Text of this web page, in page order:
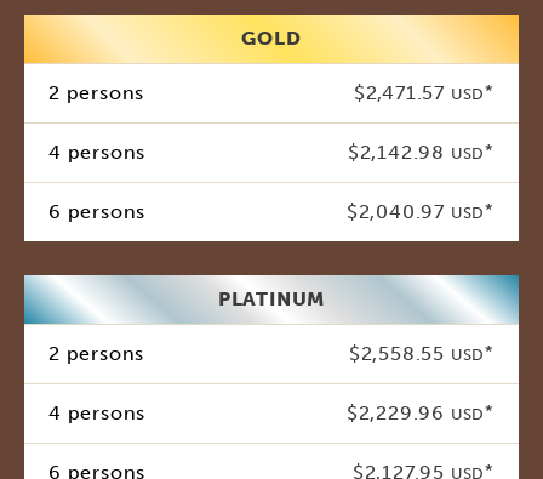
GOLD
2 persons $2,471.57 USD*
4 persons $2,142.98 USD*
6 persons $2,040.97 USD*
PLATINUM
2 persons $2,558.55 USD*
4 persons $2,229.96 USD*
6 persons $2,127.95 USD*